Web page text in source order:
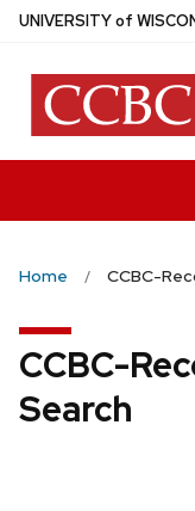
Skip
main
content
UNIVERSITYof W
Home CCBC-
CCBC-
Search